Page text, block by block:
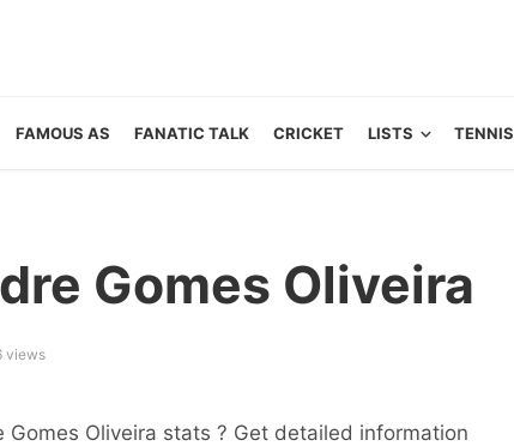
FAMOUS AS FANATIC TALK CRICKET LISTS TENNIS
Gomes Oliveira
views
Gomes Oliveira stats ? Get detailed information